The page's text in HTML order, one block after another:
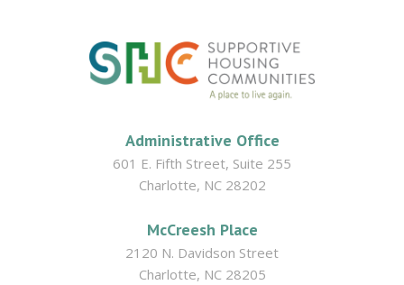
Administrative Office
601 E. Fifth Street, Suite 255
Charlotte, NC 28202
McCreesh Place
2120 N. Davidson Street
Charlotte, NC 28205